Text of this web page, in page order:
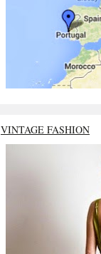
VINTAGE FASHION